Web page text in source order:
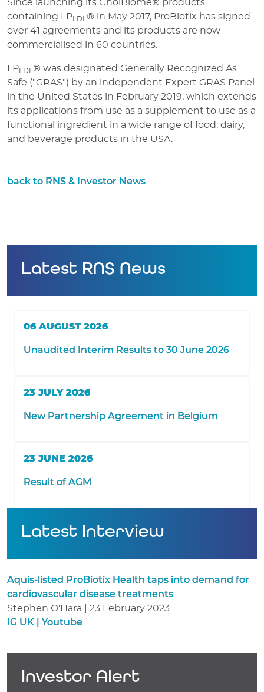
Since launching its CholBiome® products
containing LP LDL ® in May 2017, ProBiotix has signed
over 41 agreements and its products are now
commercialised in 60 countries.
LP LDL ® was designated Generally Recognized As
Safe ("GRAS") by an independent Expert GRAS Panel
in the United States in February 2019, which extends
its applications from use as a supplement to use as a
functional ingredient in a wide range of food, dairy,
and beverage products in the USA.
back to RNS & Investor News
Latest RNS News
06 AUGUST 2026
Unaudited Interim Results to 30 June 2026
23 JULY 2026
New Partnership Agreement in Belgium
23 JUNE 2026
Result of AGM
Latest Interview
Aquis-listed ProBiotix Health taps into demand for
cardiovascular disease treatments
Stephen O'Hara | 23 February 2023
IG UK | Youtube
Investor Alert